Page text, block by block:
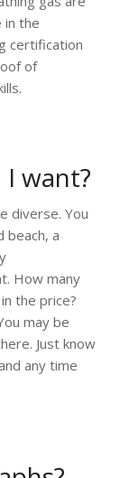
in the
certification
of
want?
diverse. You
beach, a
How many
the price?
may be
Just know
any time